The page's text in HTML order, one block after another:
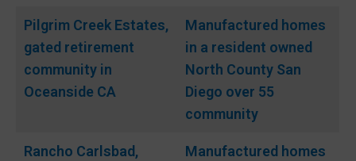
Pilgrim Creek Estates,
gated retirement
community in
Oceanside CA
Manufactured homes
in a resident owned
North County San
Diego over 55
community
Rancho Carlsbad,
Manufactured homes